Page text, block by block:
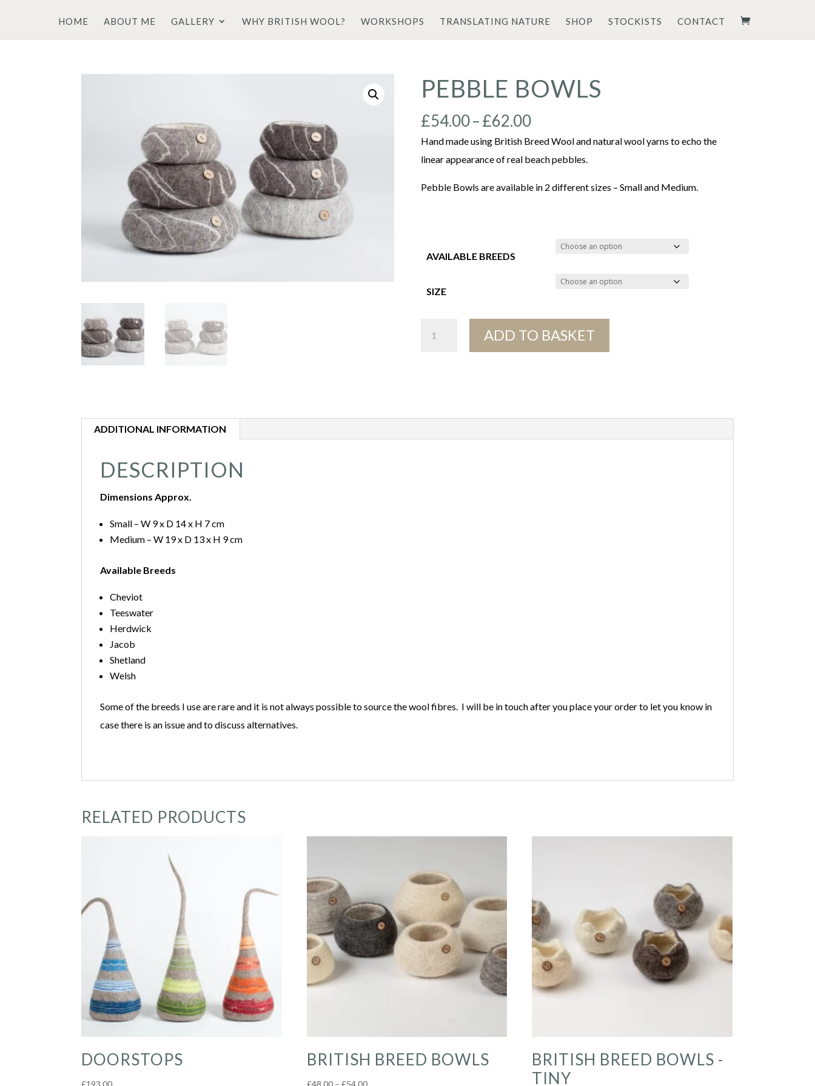
HOME ABOUT ME GALLERY WHY BRITISH WOOL? WORKSHOPS TRANSLATING NATURE SHOP STOCKISTS CONTACT
PEBBLE BOWLS
£54.00–£62.00Price
range:
£54.00
£62.00
Hand made using British Breed Wool and natural wool yarns to echo the
linear appearance of real beach pebbles.
Pebble Bowls are available in 2 different sizes – Small and Medium.
AVAILABLE BREEDS
SIZE
ADD TO BASKET
ADDITIONAL INFORMATION
DESCRIPTION
Dimensions Approx.
Small – W 9 x D 14 x H 7 cm
Medium – W 19 x D 13 x H 9 cm
Available Breeds
Cheviot
Teeswater
Herdwick
Jacob
Shetland
Welsh
Some of the breeds I use are rare and it is not always possible to source the wool fibres. I will be in touch after you place your order to let you know in
case there is an issue and to discuss alternatives.
RELATED PRODUCTS
DOORSTOPS
£193.00
BRITISH BREED BOWLS
£48.00 – £54.00Price
BRITISH BREED BOWLS -
TINY